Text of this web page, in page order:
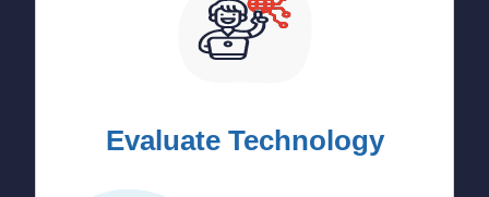
Evaluate Technology